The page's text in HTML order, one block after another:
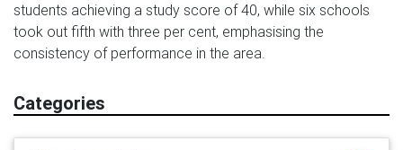
students achieving a study score of 40, while six schools
took out fifth with three per cent, emphasising the
consistency of performance in the area.
Categories